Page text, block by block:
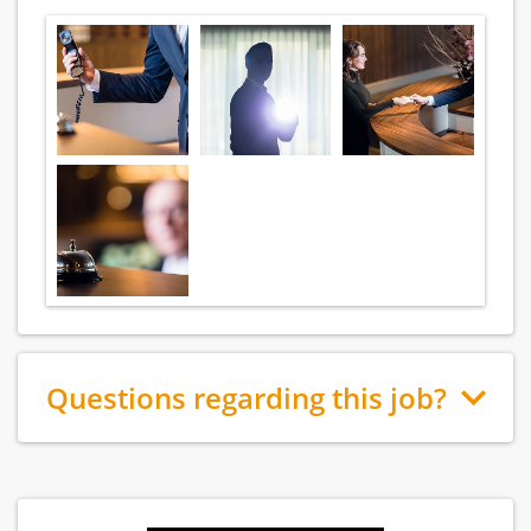
Questions regarding this job?